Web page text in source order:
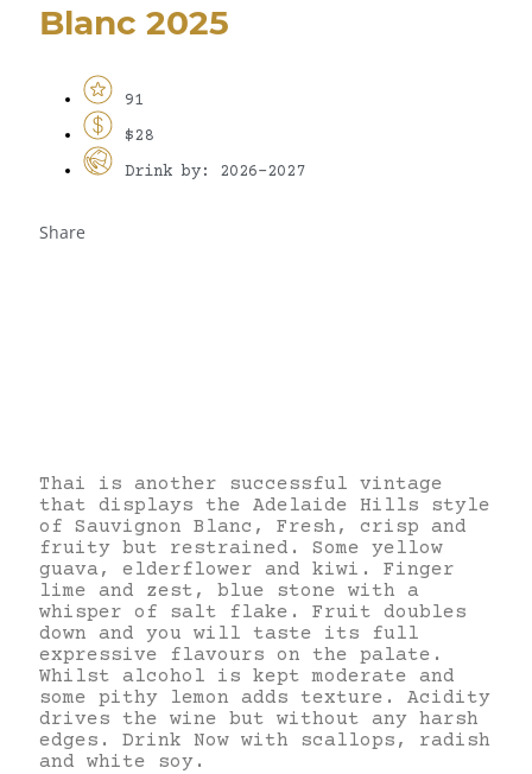
Blanc 2025
91
$28
Drink by: 2026-2027
Share
Thai is another successful vintage
that displays the Adelaide Hills style
of Sauvignon Blanc, Fresh, crisp and
fruity but restrained. Some yellow
guava, elderflower and kiwi. Finger
lime and zest, blue stone with a
whisper of salt flake. Fruit doubles
down and you will taste its full
expressive flavours on the palate.
Whilst alcohol is kept moderate and
some pithy lemon adds texture. Acidity
drives the wine but without any harsh
edges. Drink Now with scallops, radish
and white soy.